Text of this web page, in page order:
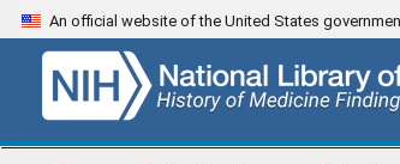
Skip
to
content
An official website of the United States